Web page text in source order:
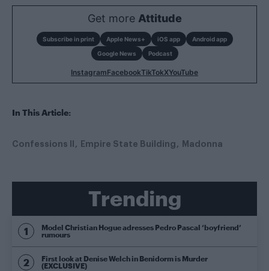
Get more Attitude
Subscribe in print Apple News+ iOS app
Android app
Google News
Podcast
InstagramFacebookTikTokXYouTube
In This Article:
Confessions II Empire State Building Madonna
Trending
Model Christian Hogue adresses Pedro Pascal ‘boyfriend’
rumours
First look at Denise Welch in Benidorm is Murder
(EXCLUSIVE)